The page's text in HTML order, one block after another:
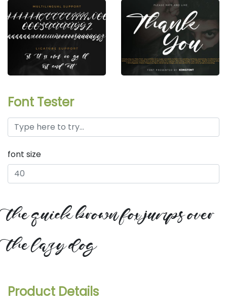
Font Tester
font size
the quick brown fox jumps over
the lazy dog
Product Details